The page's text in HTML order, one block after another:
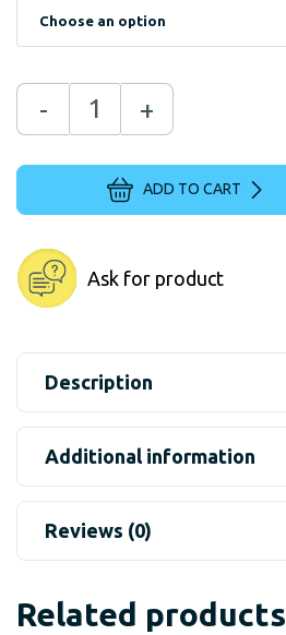
- +
ADD TO CART
Ask for product
Description
Additional information
Reviews (0)
Related products